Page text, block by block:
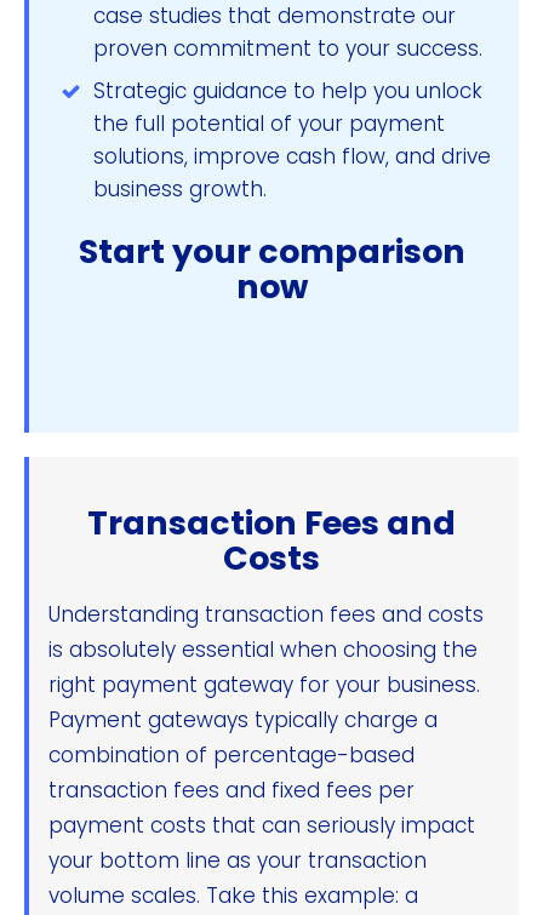
case studies that demonstrate our
proven commitment to your success.
Strategic guidance to help you unlock
the full potential of your payment
solutions, improve cash flow, and drive
business growth.
Start your comparison
now
Transaction Fees and
Costs
Understanding transaction fees and costs
is absolutely essential when choosing the
right payment gateway for your business.
Payment gateways typically charge a
combination of percentage-based
transaction fees and fixed fees per
payment costs that can seriously impact
your bottom line as your transaction
volume scales. Take this example: a